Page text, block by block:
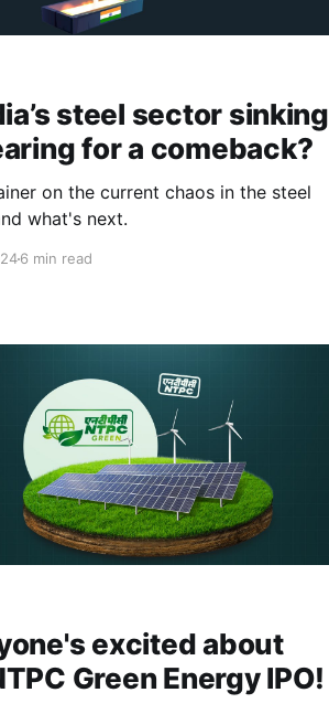
steel sector sinking
for a comeback?
on the current chaos in the steel
what's next.
6 min read
excited about
Green Energy IPO!